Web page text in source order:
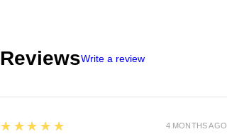
ReviewsWrite a review
5
★★★★★ 4 MONTHS AGO